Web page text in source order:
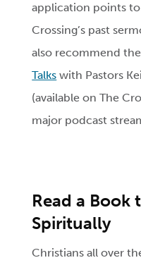
application points
Crossing’s past
also recommend
Talks with Pastors
(available on The
major podcast
Read a Book
Spiritually
Christians all over